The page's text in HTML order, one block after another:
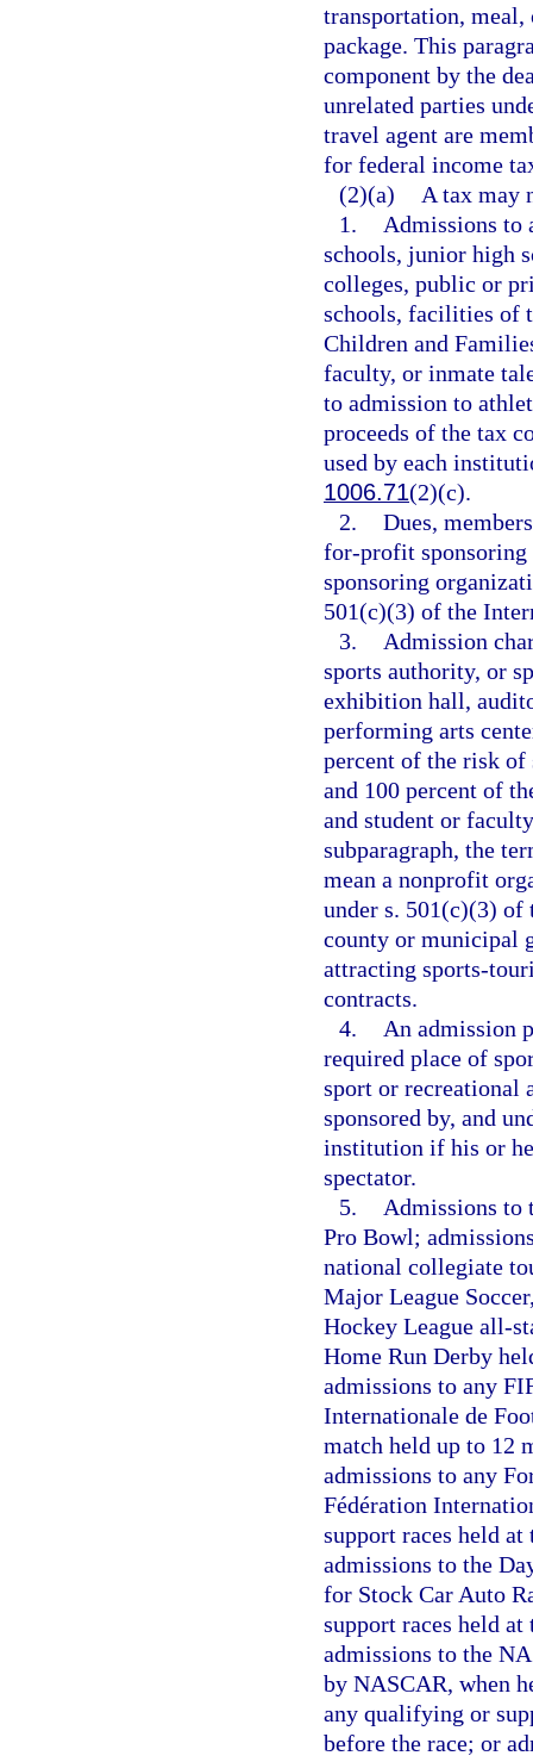
transportation, meal,
package. This
component by the
unrelated parties
travel agent are
for federal income
(2)(a)
A tax may
1.
Admissions to
schools, junior high
colleges, public or
schools, facilities of
Children and
faculty, or inmate
to admission to
proceeds of the tax
used by each
1006.71(2)(c).
2. Dues,
for-profit sponsoring
sponsoring
501(c)(3) of the
3.
Admission
sports authority, or
exhibition hall,
performing arts
percent of the risk of
and 100 percent of
and student or
subparagraph, the
mean a nonprofit
under s. 501(c)(3) of
county or municipal
attracting sports-
contracts.
4.
An admission
required place of
sport or recreational
sponsored by, and
institution if his or
spectator.
5.
Admissions to
Pro Bowl;
national collegiate
Major League
Hockey League all-
Home Run Derby
admissions to any
Internationale de
match held up to 12
admissions to any
Fédération
support races held
admissions to the
for Stock Car Auto
support races held
admissions to the
by NASCAR, when
any qualifying or
before the race; or